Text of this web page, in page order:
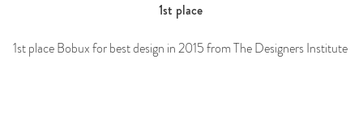
1st place
1st place Bobux for best design in 2015 from The Designers Institute